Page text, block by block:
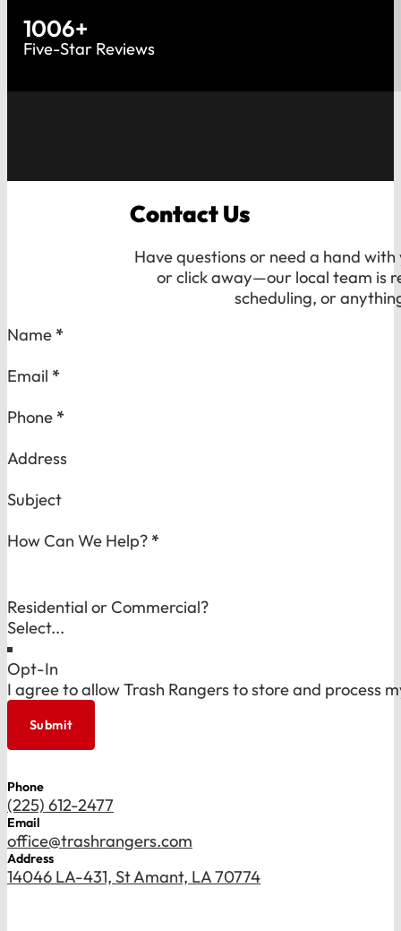
1006+
Five-Star Reviews
Contact Us
Have questions or need a hand with
or click away—our local team is
scheduling, or
Section
Name *
Email *
Phone *
Address
Subject
How Can We Help? *
Residential or Commercial?
Opt-In
I agree to allow Trash Rangers to store and process
Submit
Phone
(225) 612-2477
Email
office@trashrangers.com
Address
14046 LA-431, St Amant, LA 70774